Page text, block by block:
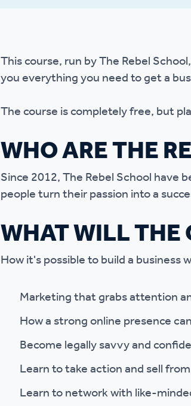
This course, run by The Rebel
you everything you need to get a
The course is completely free, but
WHO ARE THE
Since 2012, The Rebel School have
people turn their passion into a
WHAT WILL THE
How it's possible to build a business
Marketing that grabs attention
How a strong online presence
Become legally savvy and
Learn to take action and sell
Learn to network with like-